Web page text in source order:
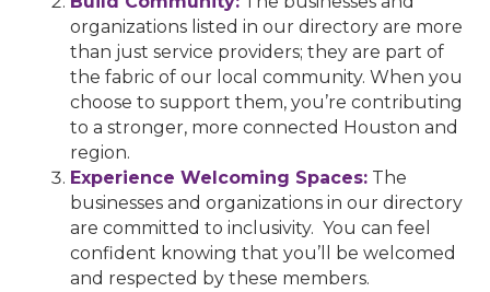
organizations listed in our directory are more
than just service providers; they are part of
the fabric of our local community. When you
choose to support them, you’re contributing
to a stronger, more connected Houston and
region.
Experience Welcoming Spaces: The
businesses and organizations in our directory
are committed to inclusivity. You can feel
confident knowing that you’ll be welcomed
and respected by these members.